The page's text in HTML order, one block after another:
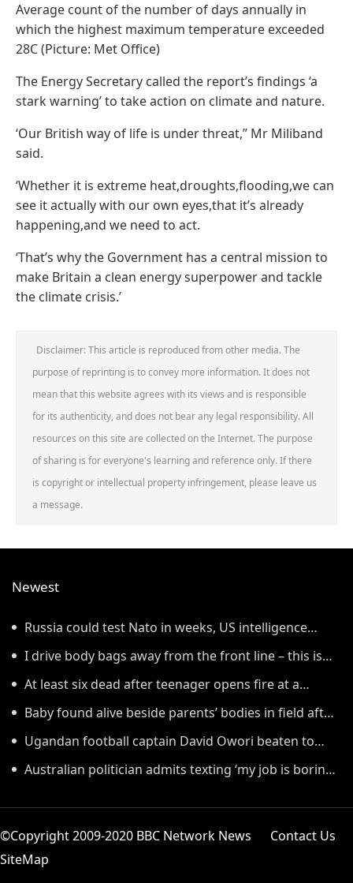
Average count of the number of days annually in
which the highest maximum temperature exceeded
28C (Picture: Met Office)
The Energy Secretary called the report’s findings ‘a
stark warning’ to take action on climate and nature.
‘Our British way of life is under threat,” Mr Miliband
said.
‘Whether it is extreme heat,droughts,flooding,we can
see it actually with our own eyes,that it’s already
happening,and we need to act.
‘That’s why the Government has a central mission to
make Britain a clean energy superpower and tackle
the climate crisis.’
Disclaimer: This article is reproduced from other media. The
purpose of reprinting is to convey more information. It does not
mean that this website agrees with its views and is responsible
for its authenticity, and does not bear any legal responsibility. All
resources on this site are collected on the Internet. The purpose
of sharing is for everyone's learning and reference only. If there
is copyright or intellectual property infringement, please leave us
a message.
Newest
Russia could test Nato in weeks, US intelligence
warns
I drive body bags away from the front line – this is
the worst thing I’ve faced’
At least six dead after teenager opens fire at a
school in Thailand
Baby found alive beside parents’ bodies in field after
US deportation
Ugandan football captain David Owori beaten to
death outside his home in gang robbery
Australian politician admits texting ‘my job is boring’,
©Copyright 2009-2020 BBC Network News Contact Us
SiteMap